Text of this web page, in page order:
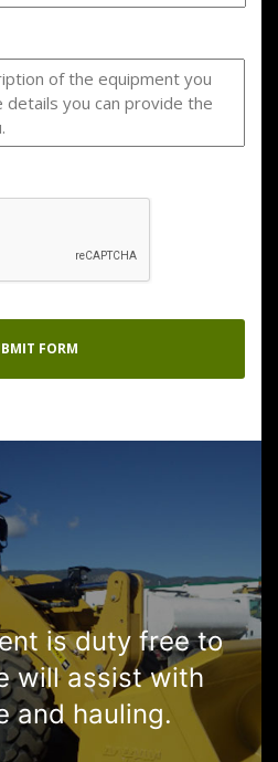
is duty free to
will assist with
and hauling.